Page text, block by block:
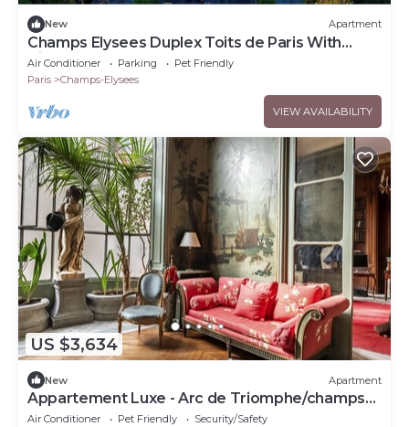
New Apartment
Champs Elysees Duplex Toits de Paris With
Aircon
Air Conditioner Parking
Pet Friendly
Paris
Champs-Elysees
VIEW AVAILABILITY
US $3,634
New Apartment
Appartement Luxe - Arc de Triomphe/champs
Elysées
Air Conditioner Pet Friendly
Security/Safety